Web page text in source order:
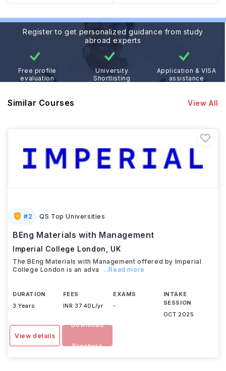
Register to get personalized guidance from study
abroad experts
Free profile
evaluation
University
Shortlisting
Application & VISA
assistance
Similar Courses View All
#2 QS Top Universities
BEng Materials with Management
Imperial College London UK
The BEng Materials with Management offered by Imperial
College London is an adva
...Read more
DURATION
3 Years
FEES
INR 37.40L/yr
EXAMS
-
INTAKE
SESSION
OCT 2025
View details
Download
Brochure